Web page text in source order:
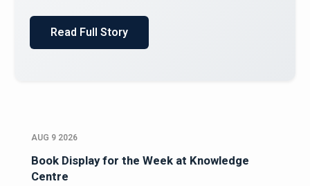
AUG 9 2026
Book Display for the Week at Knowledge
Centre